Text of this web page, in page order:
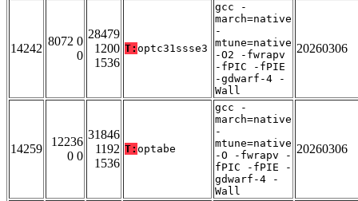
14242
8072 0
0
28479
1200
1536
T: optc31ssse3
gcc -
march=native
-
mtune=native
-O2 -fwrapv
-fPIC -fPIE
-gdwarf-4 -
Wall
20260306
14259
12236
0 0
31846
1192
1536
T: optabe
gcc -
march=native
-
mtune=native
-O -fwrapv -
fPIC -fPIE -
gdwarf-4 -
Wall
20260306